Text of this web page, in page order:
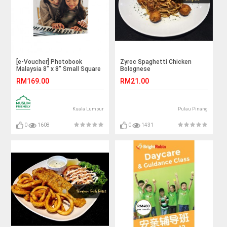
[e-Voucher] Photobook
Malaysia 8" x 8" Small Square
Book, 40 Pages
RM169.00
Kuala Lumpur
0 1608
Zyroc Spaghetti Chicken
Bolognese
RM21.00
Pulau Pinang
0 1431